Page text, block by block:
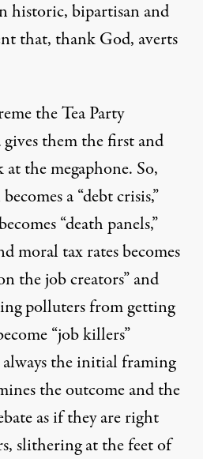
historic, bipartisan and
that, thank God, averts
the Tea Party
gives them the first and
the megaphone. So,
a “debt crisis,”
“death panels,”
moral tax rates becomes
the job creators” and
polluters from getting
“job killers”
the initial framing
the outcome and the
as if they are right
slithering at the feet of